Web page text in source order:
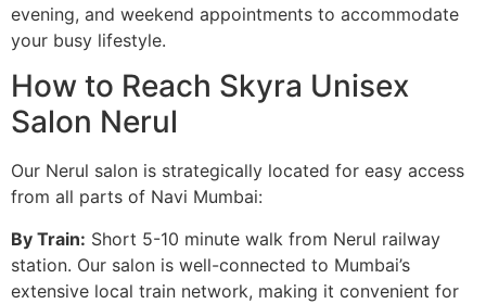
evening, and weekend appointments to accommodate
your busy lifestyle.
How to Reach Skyra Unisex
Salon Nerul
Our Nerul salon is strategically located for easy access
from all parts of Navi Mumbai:
By Train: Short 5-10 minute walk from Nerul railway
station. Our salon is well-connected to Mumbai’s
extensive local train network, making it convenient for